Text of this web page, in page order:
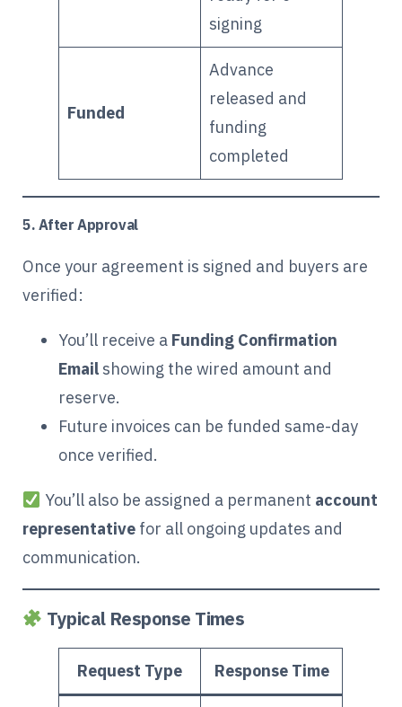
signing
Funded
Advance
released and
funding
completed
5. After Approval
Once your agreement is signed and buyers are
verified:
You’ll receive a Funding Confirmation
Email showing the wired amount and
reserve.
Future invoices can be funded same-day
once verified.
You’ll also be assigned a permanent account
representative for all ongoing updates and
communication.
Typical Response Times
Request Type Response Time